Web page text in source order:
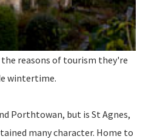
reasons of tourism they're
wintertime.
Porthtowan, but is St Agnes,
many character. Home to